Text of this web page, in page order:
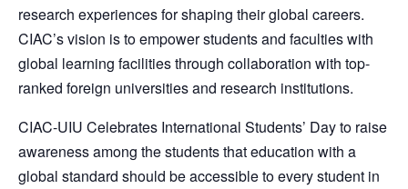
research experiences for shaping their global careers.
CIAC’s vision is to empower students and faculties with
global learning facilities through collaboration with top-
ranked foreign universities and research institutions.
CIAC-UIU Celebrates International Students’ Day to raise
awareness among the students that education with a
global standard should be accessible to every student in